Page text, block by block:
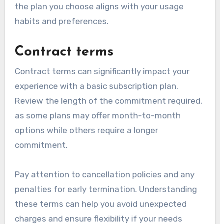
the plan you choose aligns with your usage
habits and preferences.
Contract terms
Contract terms can significantly impact your
experience with a basic subscription plan.
Review the length of the commitment required,
as some plans may offer month-to-month
options while others require a longer
commitment.
Pay attention to cancellation policies and any
penalties for early termination. Understanding
these terms can help you avoid unexpected
charges and ensure flexibility if your needs